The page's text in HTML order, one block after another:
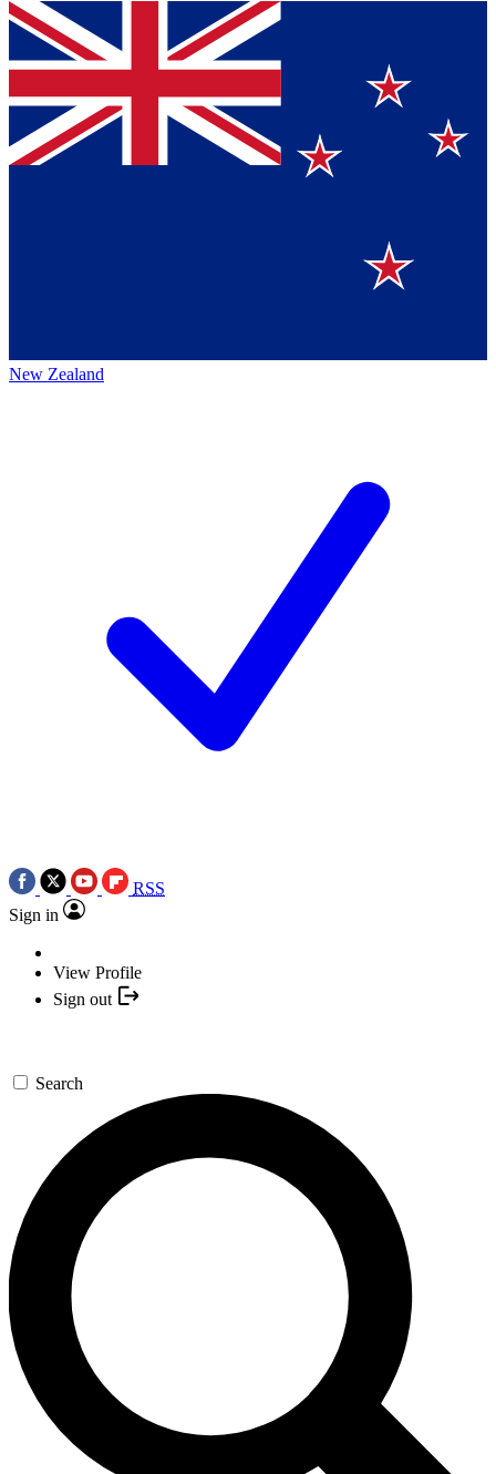
New Zealand
RSS
Sign in
View Profile
Sign out
Search